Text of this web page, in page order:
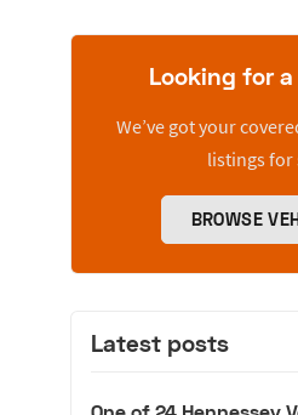
Looking for
We’ve got your
listings for
BROWSE
Latest posts